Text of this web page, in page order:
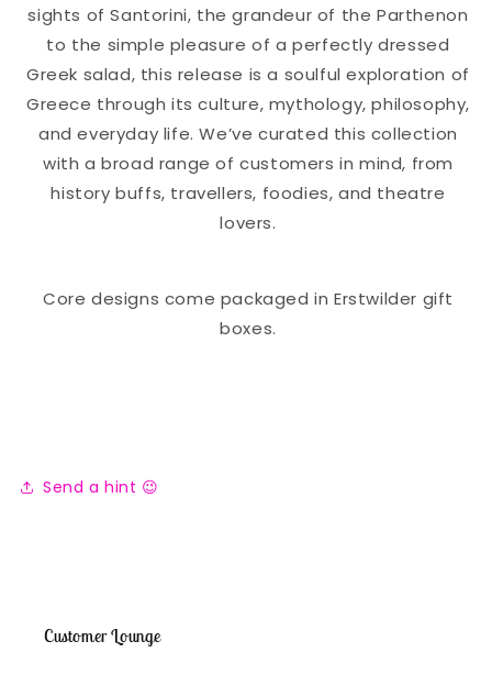
sights of Santorini, the grandeur of the Parthenon
to the simple pleasure of a perfectly dressed
Greek salad, this release is a soulful exploration of
Greece through its culture, mythology, philosophy,
and everyday life. We’ve curated this collection
with a broad range of customers in mind, from
history buffs, travellers, foodies, and theatre
lovers.
Core designs come packaged in Erstwilder gift
boxes.
Send a hint 😉
Customer Lounge